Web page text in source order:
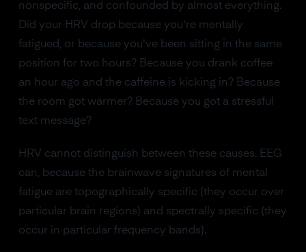
nonspecific, and confounded by almost everything.
Did your HRV drop because you're mentally
fatigued, or because you've been sitting in the same
position for two hours? Because you drank coffee
an hour ago and the caffeine is kicking in? Because
the room got warmer? Because you got a stressful
text message?
HRV cannot distinguish between these causes. EEG
can, because the brainwave signatures of mental
fatigue are topographically specific (they occur over
particular brain regions) and spectrally specific (they
occur in particular frequency bands).